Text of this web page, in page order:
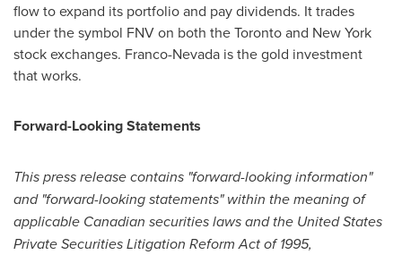
flow to expand its portfolio and pay dividends. It trades
under the symbol FNV on both theTorontoand New York
stock exchanges. Franco-Nevada is the gold investment
that works.
Forward-LookingStatements
This press release contains "forward-looking information"
and "forward-looking statements" within the meaning of
applicable Canadian securities laws and the United States
Private Securities Litigation Reform Act of 1995,